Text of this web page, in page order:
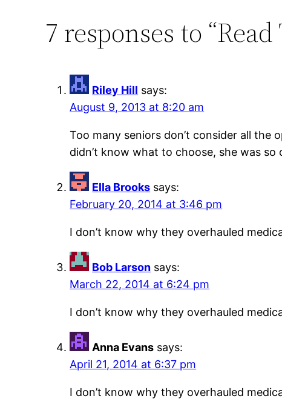
7 responses to
Riley Hill says:
August 9, 2013 at 8:20 am
Too many seniors don’t consider all
didn’t know what to choose, she was so
Ella Brooks says:
February 20, 2014 at 3:46 pm
I don’t know why they overhauled
Bob Larson says:
March 22, 2014 at 6:24 pm
I don’t know why they overhauled
Anna Evans says:
April 21, 2014 at 6:37 pm
I don’t know why they overhauled